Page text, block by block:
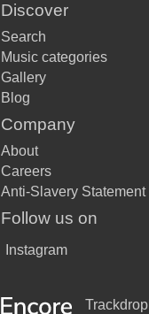
Discover
Search
Music categories
Gallery
Blog
Company
About
Careers
Anti-Slavery Statement
Follow us on
Instagram
Trackdrop